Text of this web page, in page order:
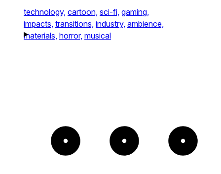
technology, cartoon, sci-fi, gaming,
impacts, transitions, industry, ambience,
materials, horror, musical